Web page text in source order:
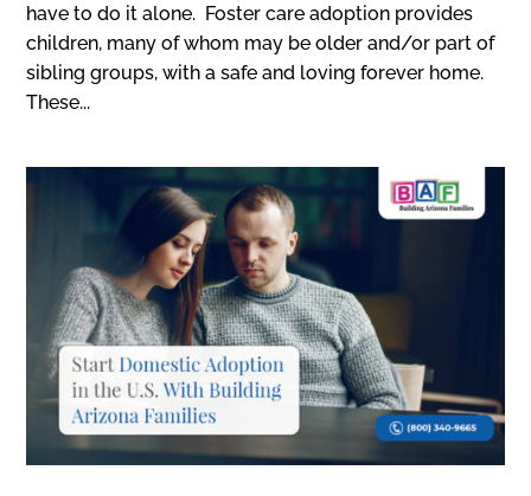
have to do it alone. Foster care adoption provides
children, many of whom may be older and/or part of
sibling groups, with a safe and loving forever home.
These...